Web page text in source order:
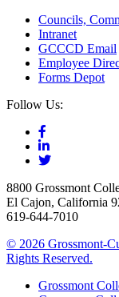
Councils,
Intranet
GCCCD Email
Employee
Forms Depot
Follow Us:
8800 Grossmont
El Cajon, California
619-644-7010
© 2026 Grossmont-
Rights Reserved.
Grossmont